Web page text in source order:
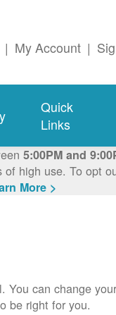
| My Account |
Quick
Links
5:00PM and
high use. To opt
More >
You can change
be right for you.